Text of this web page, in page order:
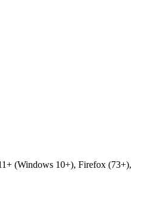
(Windows 10+), Firefox (73+),